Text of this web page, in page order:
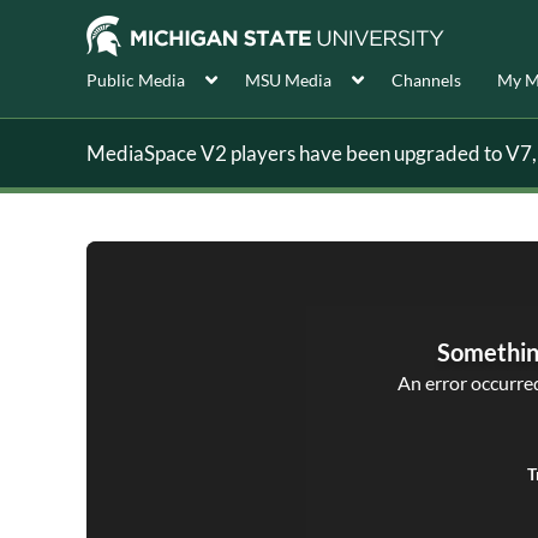
Public Media MSU Media Channels My
MediaSpace V2 players have been upgraded to
An error